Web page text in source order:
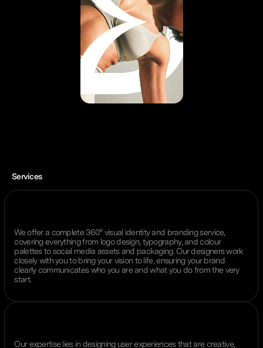
Services
We offer a complete 360° visual identity and branding service,
covering everything from logo design, typography, and colour
palettes to social media assets and packaging. Our designers work
closely with you to bring your vision to life, ensuring your brand
clearly communicates who you are and what you do from the very
start.
Our expertise lies in designing user experiences that are creative,